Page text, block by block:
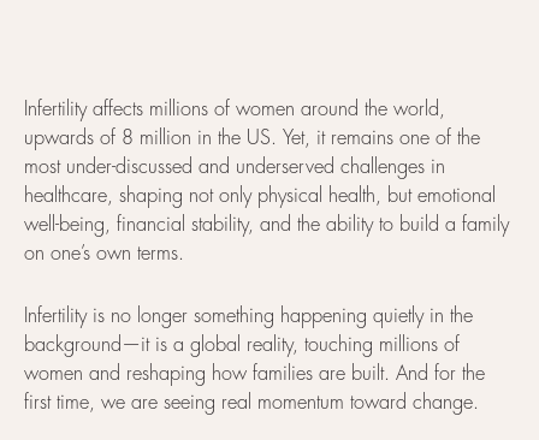
Infertility affects millions of women around the world,
upwards of 8 million in the US. Yet, it remains one of the
most under-discussed and underserved challenges in
healthcare, shaping not only physical health, but emotional
well-being, financial stability, and the ability to build a family
on one’s own terms.
Infertility is no longer something happening quietly in the
background—it is a global reality, touching millions of
women and reshaping how families are built. And for the
first time, we are seeing real momentum toward change.